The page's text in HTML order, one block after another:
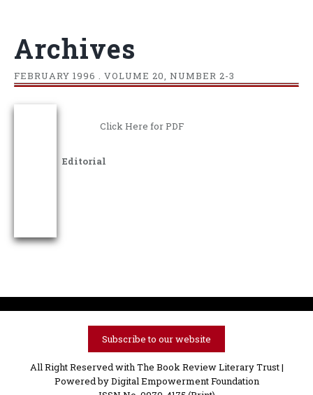
Archives
FEBRUARY 1996 . VOLUME 20, NUMBER 2-3
Click Here for PDF
Editorial
Subscribe to our website
All Right Reserved with The Book Review Literary Trust |
Powered byDigital Empowerment Foundation